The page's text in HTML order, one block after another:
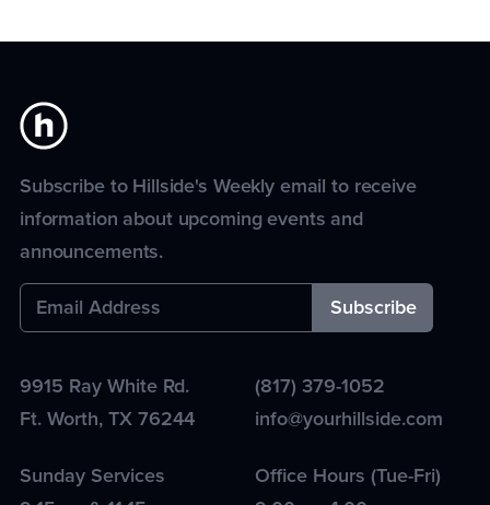
Subscribe to Hillside's Weekly email to receive
information about upcoming events and
announcements.
9915 Ray White Rd.
Ft. Worth,TX76244
(817) 379-1052
info@yourhillside.com
Sunday Services
Office Hours (Tue-Fri)